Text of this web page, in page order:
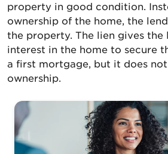
property in good condition.
ownership of the home, the
the property. The lien gives the
interest in the home to secure
a first mortgage, but it does
ownership.